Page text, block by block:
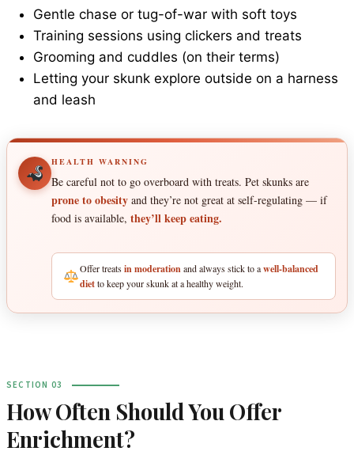
Gentle chase or tug-of-war with soft toys
Training sessions using clickers and treats
Grooming and cuddles (on their terms)
Letting your skunk explore outside on a harness
and leash
HEALTH WARNING
Be careful not to go overboard with treats. Pet skunks are
prone to obesity and they’re not great at self-regulating — if
food is available, they’ll keep eating.
Offer treatsin moderationand always stick to awell-balanced
dietto keep your skunk at a healthy weight.
SECTION 03
How Often Should You Offer
Enrichment?